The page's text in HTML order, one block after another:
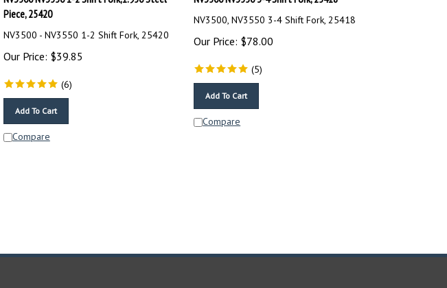
Piece, 25420
NV3500 - NV3550 1-2 Shift Fork, 25420
Our Price: $39.85
(6)
Compare
NV3500, NV3550 3-4 Shift Fork, 25418
Our Price: $78.00
(5)
Compare